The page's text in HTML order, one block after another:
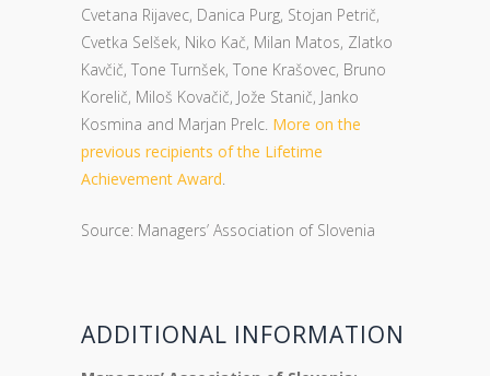
Cvetana Rijavec, Danica Purg, Stojan Petrič,
Cvetka Selšek, Niko Kač, Milan Matos, Zlatko
Kavčič, Tone Turnšek, Tone Krašovec, Bruno
Korelič, Miloš Kovačič, Jože Stanič, Janko
Kosmina and Marjan Prelc. More on the
previous recipients of the Lifetime
Achievement Award.
Source: Managers’ Association of Slovenia
ADDITIONAL INFORMATION